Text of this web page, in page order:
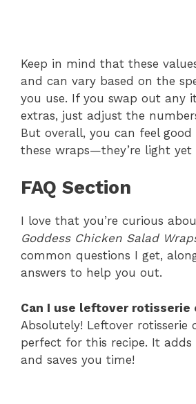
Keep in mind that these
and can vary based on the
you use. If you swap out any
extras, just adjust the
But overall, you can feel
these wraps—they’re light yet
FAQ Section
I love that you’re curious
Goddess Chicken Salad
common questions I get,
answers to help you out.
Can I use leftover rotisserie
Absolutely! Leftover rotisserie
perfect for this recipe. It
and saves you time!